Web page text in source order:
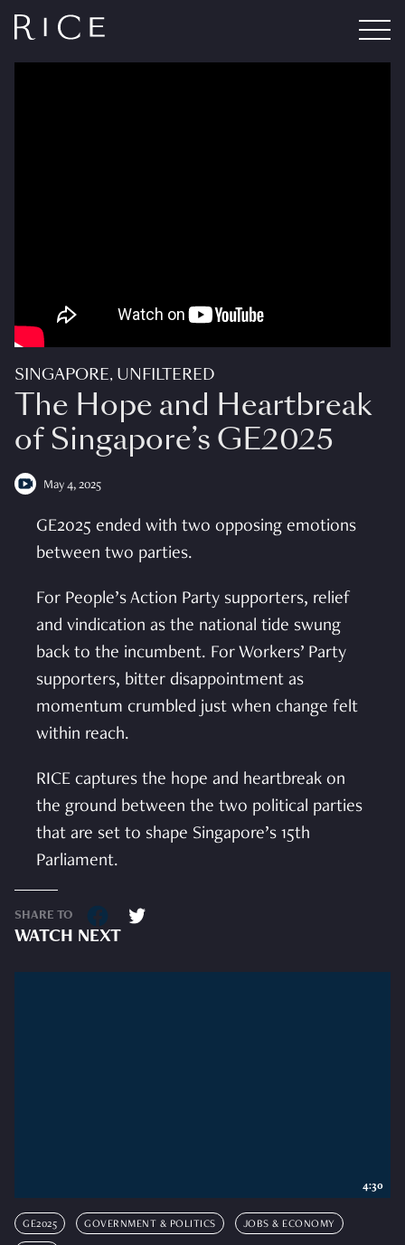
SINGAPORE, UNFILTERED
The Hope and Heartbreak
of Singapore’s GE2025
May 4, 2025
GE2025 ended with two opposing emotions
between two parties.
For People’s Action Party supporters, relief
and vindication as the national tide swung
back to the incumbent. For Workers’ Party
supporters, bitter disappointment as
momentum crumbled just when change felt
within reach.
RICE captures the hope and heartbreak on
the ground between the two political parties
that are set to shape Singapore’s 15th
Parliament.
SHARE TO
WATCH NEXT
GE2025 GOVERNMENT & POLITICS JOBS & ECONOMY
4:30